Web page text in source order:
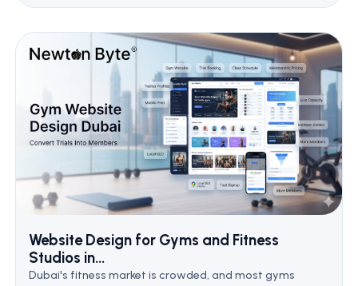
Website Design for Gyms and Fitness
Studios in...
Dubai's fitness market is crowded, and most gyms